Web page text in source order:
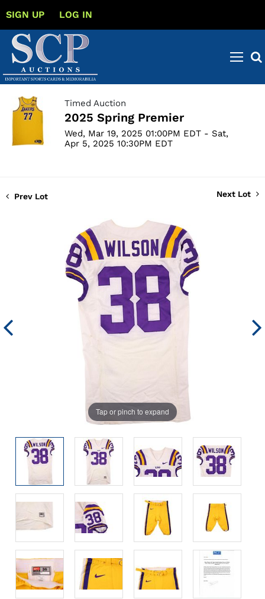
SIGN UP LOG IN
Timed Auction
2025 Spring Premier
Wed, Mar 19, 2025 01:00PM EDT - Sat,
Apr 5, 2025 10:30PM EDT
Prev Lot Next Lot
Tap or pinch to expand